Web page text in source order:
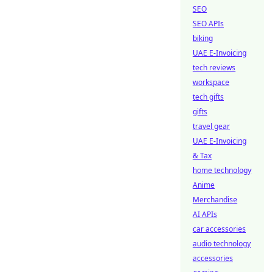
SEO
SEO APIs
biking
UAE E-Invoicing
tech reviews
workspace
tech gifts
gifts
travel gear
UAE E-Invoicing
& Tax
home technology
Anime
Merchandise
AI APIs
car accessories
audio technology
accessories